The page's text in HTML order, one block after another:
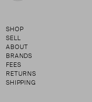
SHOP
SELL
ABOUT
BRANDS
FEES
RETURNS
SHIPPING